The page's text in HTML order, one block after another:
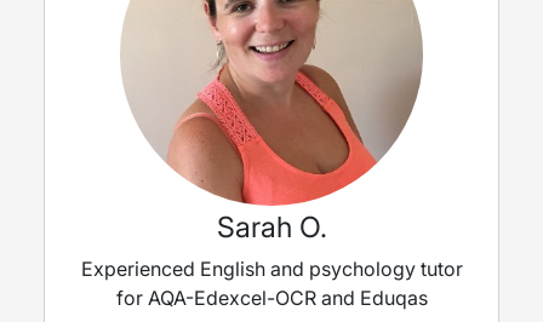
Sarah O.
Experienced English and psychology tutor
for AQA-Edexcel-OCR and Eduqas